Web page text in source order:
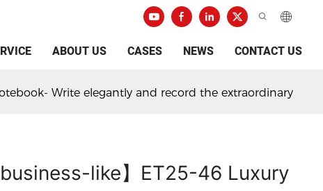
ABOUT US CASES NEWS CONTACT US
Write elegantly and record the extraordinary
like】ET25-46 Luxury